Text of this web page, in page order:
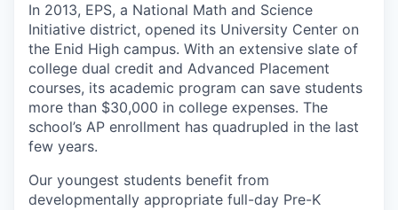
In 2013, EPS, a National Math and Science
Initiative district, opened its University Center on
the Enid High campus. With an extensive slate of
college dual credit and Advanced Placement
courses, its academic program can save students
more than $30,000 in college expenses. The
school’s AP enrollment has quadrupled in the last
few years.
Our youngest students benefit from
developmentally appropriate full-day Pre-K